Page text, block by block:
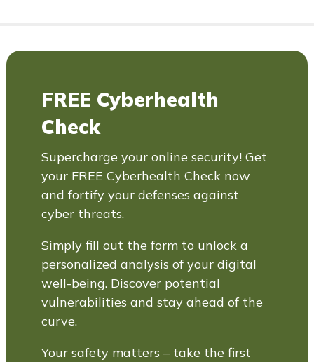
FREE Cyberhealth
Check
Supercharge your online security! Get
your FREE Cyberhealth Check now
and fortify your defenses against
cyber threats.
Simply fill out the form to unlock a
personalized analysis of your digital
well-being. Discover potential
vulnerabilities and stay ahead of the
curve.
Your safety matters – take the first